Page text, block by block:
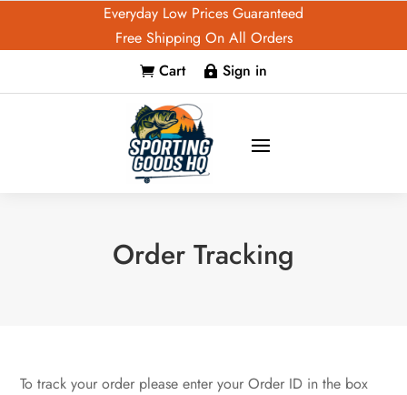
Everyday Low Prices Guaranteed
Free Shipping On All Orders
 Cart  Sign in
Order Tracking
To track your order please enter your Order ID in the box